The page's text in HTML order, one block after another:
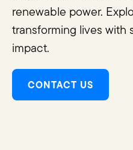
renewable power.
transforming lives with
impact.
CONTACT US